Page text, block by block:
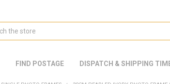
FIND POSTAGE DISPATCH & SHIPPING